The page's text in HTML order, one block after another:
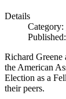
Details
Category:
Richard Greene
the American
Election as a
their peers.